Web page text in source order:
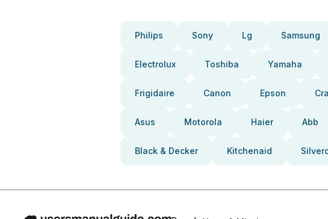
Philips Sony Lg Samsung
Electrolux Toshiba Yamaha
Frigidaire Canon Epson
Asus Motorola Haier Abb
Black & Decker Kitchenaid